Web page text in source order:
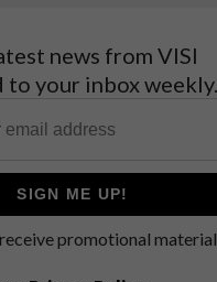
news from VISI
your inbox weekly.
SIGN ME UP!
promotional material